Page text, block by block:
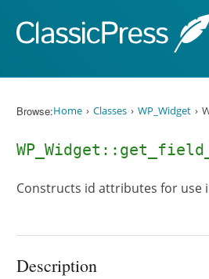
Browse:Home Classes WP_Widget
Constructs id attributes for use
Description